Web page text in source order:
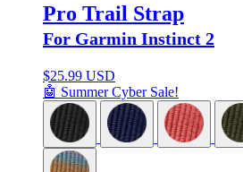
Pro Trail Strap
For Garmin Instinct 2
$25.99 USD
🤖 Summer Cyber Sale!